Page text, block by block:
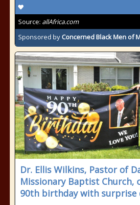
Source: allAfrica.com
Sponsored by Concerned Black Men of
Dr. Ellis Wilkins, Pastor of
Missionary Baptist Church,
90th birthday with surprise